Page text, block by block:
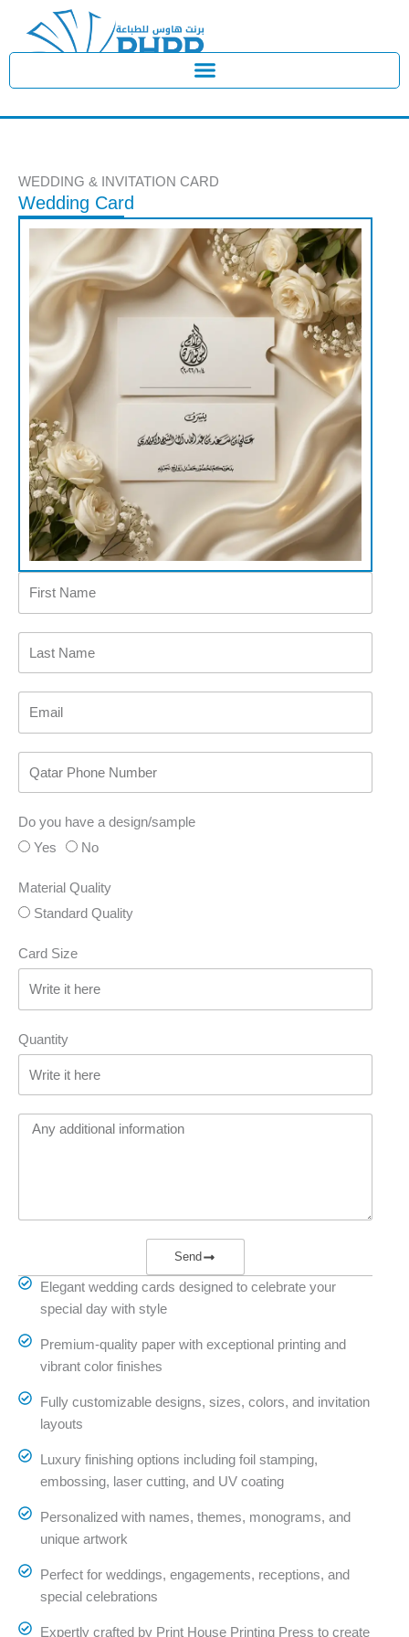
content
WEDDING & INVITATION CARD
Wedding Card
Do you have a design/sample
Yes
No
Material Quality
Standard Quality
Card Size
Quantity
Send
Elegant wedding cards designed to celebrate your
special day with style
Premium-quality paper with exceptional printing and
vibrant color finishes
Fully customizable designs, sizes, colors, and invitation
layouts
Luxury finishing options including foil stamping,
embossing, laser cutting, and UV coating
Personalized with names, themes, monograms, and
unique artwork
Perfect for weddings, engagements, receptions, and
special celebrations
Expertly crafted by Print House Printing Press to create